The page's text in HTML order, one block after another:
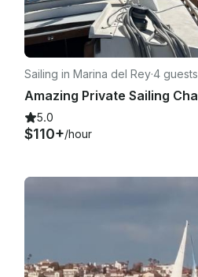
Sailing in Marina del Rey·4 guests
5.0
$110+/hour